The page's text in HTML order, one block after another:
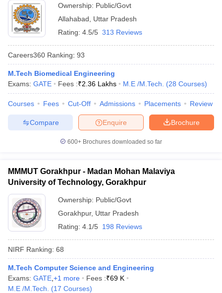
Ownership: Public/Govt
Allahabad
Uttar Pradesh
Rating: 4.5/5 313 Reviews
Careers360 Ranking: 93
M.Tech Biomedical Engineering
Exams: GATE Fees :₹2.36 Lakhs M.E /M.Tech. (28 Courses)
Courses Fees Cut-Off Admissions Placements Review
Brochure
Enquire
Compare
600+ Brochures downloaded so far
MMMUT Gorakhpur - Madan Mohan Malaviya
University of Technology, Gorakhpur
Ownership: Public/Govt
Gorakhpur, Uttar Pradesh
Rating: 4.1/5 198 Reviews
NIRF Ranking: 68
M.Tech Computer Science and Engineering
Exams: GATE +1 more Fees :₹69 K
M.E /M.Tech.
(17 Courses)